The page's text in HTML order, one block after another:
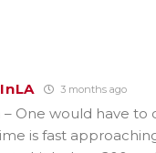
3 months ago
– One would have to
is fast